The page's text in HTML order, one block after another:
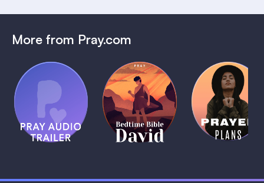
More from Pray.com
Pray Audio
Trailer
1 MIN
(Coming
Soon)
Bedtime
Bible:
David
1 MIN
Daily
Prayer
Plans
1 MIN